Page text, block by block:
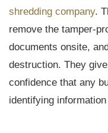
shredding company.
remove the tamper-
documents onsite,
destruction. They
confidence that any
identifying